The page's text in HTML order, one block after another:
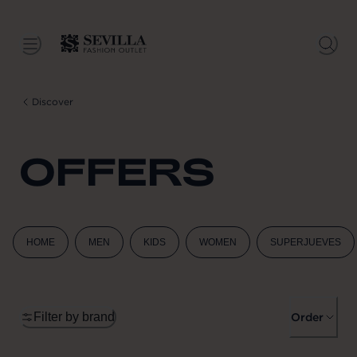
Discover
OFFERS
HOME MEN KIDS WOMEN SUPERJUEVES
Filter by brand Order